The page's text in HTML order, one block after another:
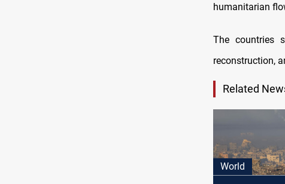
humanitarian
The countries
reconstruction,
Related
World